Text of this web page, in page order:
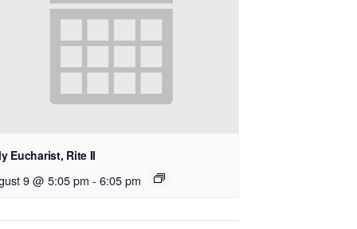
Eucharist, Rite II
9 @ 5:05 pm - 6:05 pm